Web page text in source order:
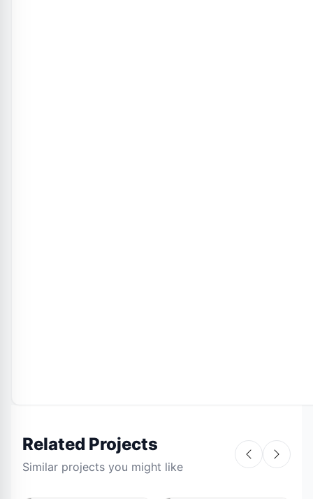
Related Projects
Similar projects you might like